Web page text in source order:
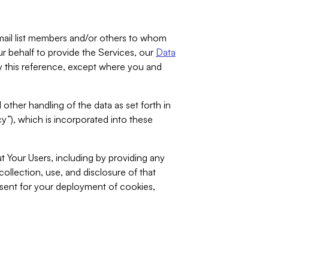
list members and/or others to whom
behalf to provide the Services, our Data
this reference, except where you and
handling of the data as set forth in
which is incorporated into these
Your Users, including by providing any
use, and disclosure of that
for your deployment of cookies,